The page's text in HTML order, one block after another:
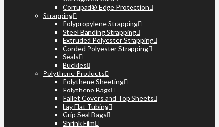
Corrupad® Edge Protection
Strapping
Polypropylene Strapping
Steel Banding Strapping
Extruded Polyester Strapping
Corded Polyester Strapping
Seals
Buckles
Polythene Products
Polythene Sheeting
Polythene Bags
Pallet Covers and Top Sheets
Lay Flat Tubing
Grip Seal Bags
Shrink Film